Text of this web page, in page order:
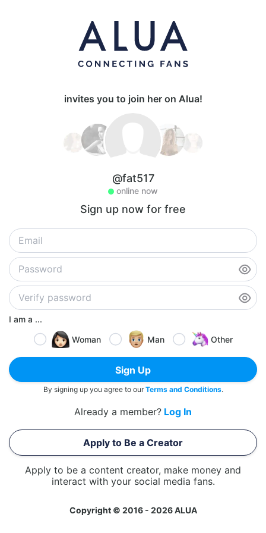
invites you to join her on Alua!
@fat517
online now
Sign up now for free
I am a ...
Woman
Man Other
Sign Up
By signing up you agree to ourTerms and Conditions.
Already a member? Log In
Apply to Be a Creator
Apply to be a content creator, make money and
interact with your social media fans.
Copyright © 2016 - 2026 ALUA